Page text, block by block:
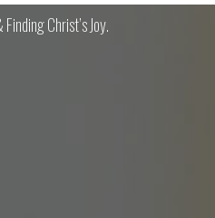
Christ’s Joy.